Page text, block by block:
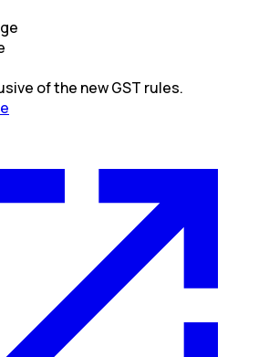
of the new GST rules.